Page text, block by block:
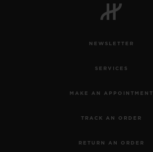
NEWSLETTER
SERVICES
MAKE AN APPOINTMENT
TRACK AN ORDER
RETURN AN ORDER